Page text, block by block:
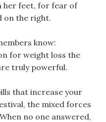
her feet, for fear of
on the right.
know:
for weight loss the
truly powerful.
that increase your
the mixed forces
no one answered,